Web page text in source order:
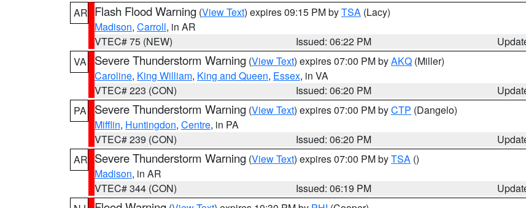
AR Flash Flood Warning (View Text) expires 09:15 PM byTSA (Lacy)
Madison, Carroll, in AR
VTEC# 75 (NEW)
Issued: 06:22 PM
VA
Severe Thunderstorm Warning (View Text) expires 07:00 PM byAKQ (Miller)
Caroline, King William, King and Queen, Essex, in VA
VTEC# 223 (CON)
Issued: 06:20 PM
PA
Severe Thunderstorm Warning (View Text) expires 07:00 PM byCTP (Dangelo)
Mifflin, Huntingdon, Centre, in PA
VTEC# 239 (CON)
Issued: 06:20 PM
AR Severe Thunderstorm Warning (View Text) expires 07:00 PM byTSA ()
Madison, in AR
VTEC# 344 (CON)
Issued: 06:19 PM